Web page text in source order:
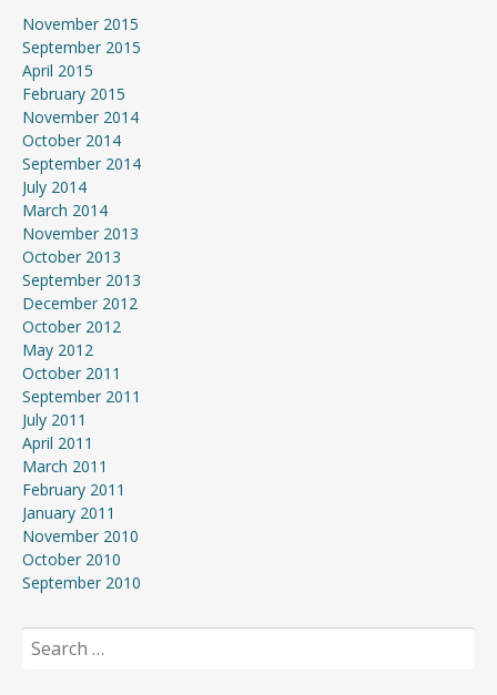
November 2015
September 2015
April 2015
February 2015
November 2014
October 2014
September 2014
July 2014
March 2014
November 2013
October 2013
September 2013
December 2012
October 2012
May 2012
October 2011
September 2011
July 2011
April 2011
March 2011
February 2011
January 2011
November 2010
October 2010
September 2010
Search
for: